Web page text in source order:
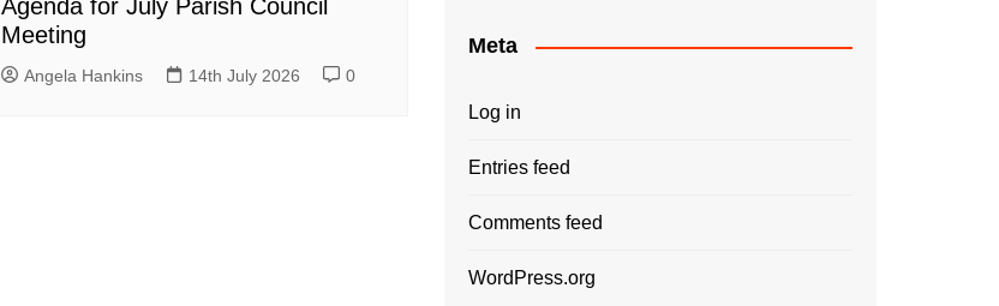
Agenda for July Parish Council
Meeting
Angela Hankins 14th July 2026 0
Meta
Log in
Entries feed
Comments feed
WordPress.org